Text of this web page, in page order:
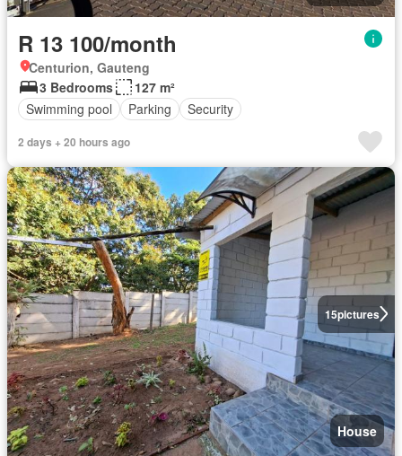
R 13 100/month
Centurion, Gauteng
3 Bedrooms
127 m²
Swimming pool
Parking Security
2 days + 20 hours ago
15pictures
House